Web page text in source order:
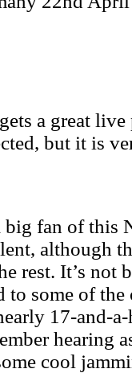
a great
but it is
big fan of this
although
rest. It’s not
to some of
17-and-
hearing
cool